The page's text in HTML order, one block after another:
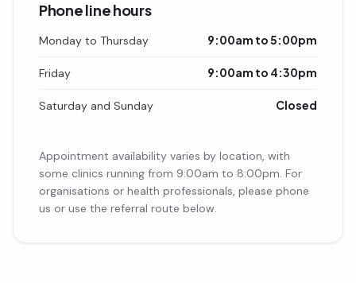
Phone line hours
Monday to Thursday 9:00am to 5:00pm
Friday 9:00am to 4:30pm
Saturday and Sunday Closed
Appointment availability varies by location, with
some clinics running from 9:00am to 8:00pm. For
organisations or health professionals, please phone
us or use the referral route below.